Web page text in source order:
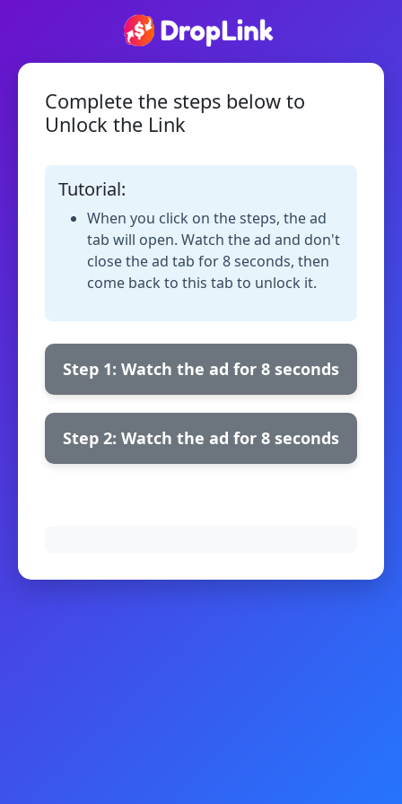
Complete the steps below to
Unlock the Link
Tutorial:
When you click on the steps, the ad
tab will open. Watch the ad and don't
close the ad tab for 8 seconds, then
come back to this tab to unlock it.
Step 1: Watch the ad for 8 seconds
Step 2: Watch the ad for 8 seconds